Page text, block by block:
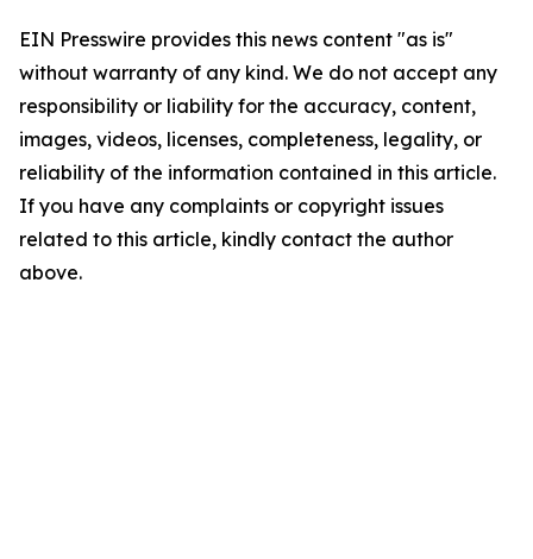
EIN Presswire provides this news content "as is"
without warranty of any kind. We do not accept any
responsibility or liability for the accuracy, content,
images, videos, licenses, completeness, legality, or
reliability of the information contained in this article.
If you have any complaints or copyright issues
related to this article, kindly contact the author
above.